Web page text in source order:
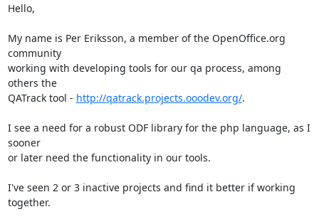
Hello,
My name is Per Eriksson, a member of the OpenOffice.org
community
working with developing tools for our qa process, among
others the
QATrack tool - http://qatrack.projects.ooodev.org/.
I see a need for a robust ODF library for the php language, as I
sooner
or later need the functionality in our tools.
I've seen 2 or 3 inactive projects and find it better if working
together.